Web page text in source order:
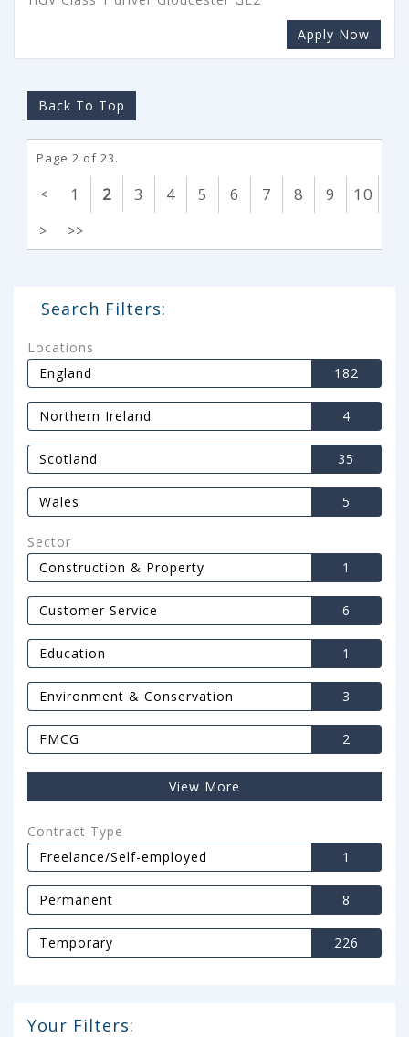
Apply Now
Back To Top
Page 2 of 23.
< 1 2 3 4 5 6 7 8 9 10
> >>
Search Filters:
Locations
England
182
Northern Ireland 4
Scotland 35
Wales 5
Sector
Construction & Property
1
Customer Service 6
Education 1
Environment & Conservation 3
FMCG 2
View More
Contract Type
Freelance/Self-employed
1
Permanent 8
Temporary 226
Your Filters: